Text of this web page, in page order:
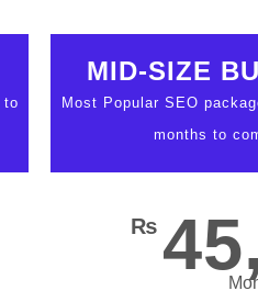
to
MID-SIZE
Most Popular SEO
months to
₨